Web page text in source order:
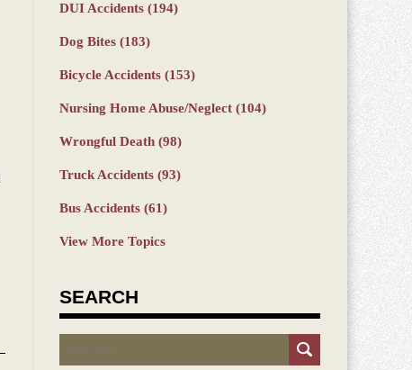
DUI Accidents (194)
Dog Bites (183)
Bicycle Accidents (153)
Nursing Home Abuse/Neglect (104)
Wrongful Death (98)
Truck Accidents (93)
Bus Accidents (61)
View More Topics
SEARCH
Search